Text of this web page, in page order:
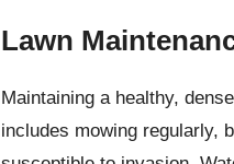
Lawn
Maintaining a healthy,
includes mowing regularly,